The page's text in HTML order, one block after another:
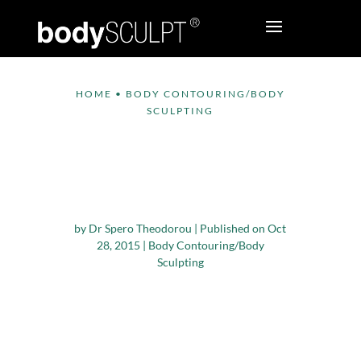
HOME • BODY CONTOURING/BODY
SCULPTING
by Dr Spero Theodorou | Published on Oct
28, 2015 | Body Contouring/Body
Sculpting